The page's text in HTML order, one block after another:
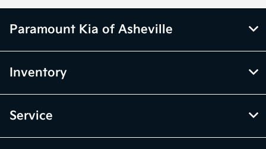
Paramount Kia of Asheville
Inventory
Service